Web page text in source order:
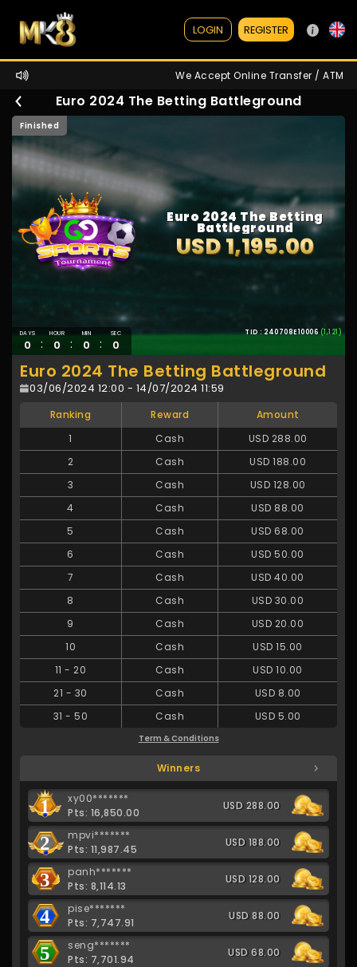
LOGIN REGISTER
We Accept Online Transfer / ATM /
Euro 2024 The Betting Battleground
Finished
DAYS
0 :
HOUR
0 :
MIN
0 :
SEC
0
TID : 240708E10006(1,121)
Euro 2024 The Betting
Battleground
USD 1,195.00
Euro 2024 The Betting Battleground
03/06/2024 12:00 - 14/07/2024 11:59
Ranking Reward
Amount
1
Cash
USD 288.00
2
Cash
USD 188.00
3
Cash
USD 128.00
4
Cash
USD 88.00
5
Cash
USD 68.00
6
Cash
USD 50.00
7
Cash
USD 40.00
8
Cash
USD 30.00
9
Cash
USD 20.00
10
Cash
USD 15.00
11- 20 Cash
USD 10.00
21 - 30 Cash
USD 8.00
31- 50 Cash USD 5.00
Term & Conditions
Winners
1
xy00*******
Pts: 16,850.00
USD 288.00
2
mpvi*******
Pts: 11,987.45
USD 188.00
3
panh*******
Pts: 8,114.13
USD 128.00
4
pise*******
Pts: 7,747.91
USD 88.00
5
seng*******
Pts: 7,701.94
USD 68.00